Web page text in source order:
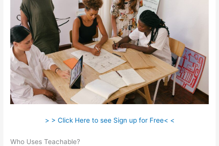
> > Click Here to see Sign up for Free< <
Who Uses Teachable?